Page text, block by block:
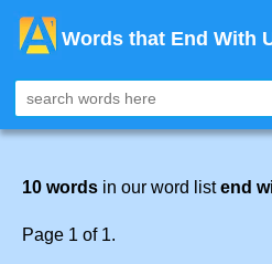
Words that End With
10 words in our word listend
Page 1 of 1.